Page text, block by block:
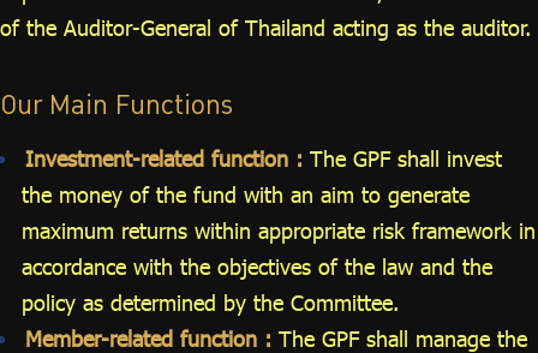
of the Auditor-General of Thailand acting as the auditor.
Our Main Functions
Investment-related function : The GPF shall invest
the money of the fund with an aim to generate
maximum returns within appropriate risk framework in
accordance with the objectives of the law and the
policy as determined by the Committee.
Member-related function : The GPF shall manage the